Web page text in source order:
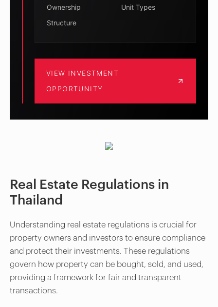
Ownership
Structure
Unit Types
VIEW INVESTMENT
OPPORTUNITY
Real Estate Regulations in
Thailand
Understanding real estate regulations is crucial for
property owners and investors to ensure compliance
and protect their investments. These regulations
govern how property can be bought, sold, and used,
providing a framework for fair and transparent
transactions.